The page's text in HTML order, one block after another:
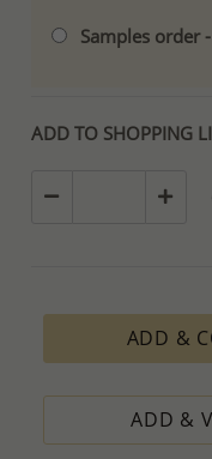
Samples order
ADD TO SHOPPING
ADD &
ADD &